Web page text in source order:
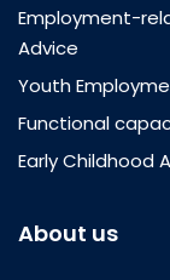
Employment-
Advice
Youth
Functional
Early Childhood
About us